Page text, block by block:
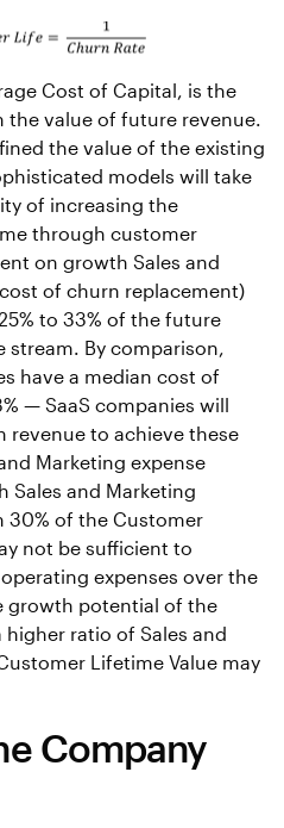
Cost of Capital, is the
the value of future revenue.
the value of the existing
models will take
of increasing the
through customer
on growth Sales and
of churn replacement)
to 33% of the future
stream. By comparison,
have a median cost of
— SaaS companies will
revenue to achieve these
Marketing expense
Sales and Marketing
30% of the Customer
not be sufficient to
expenses over the
growth potential of the
ratio of Sales and
Lifetime Value may
Company